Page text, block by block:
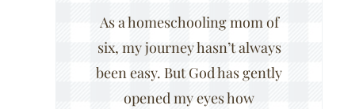
As a homeschooling mom of
six, my journey hasn’t always
been easy. But God has gently
opened my eyes how